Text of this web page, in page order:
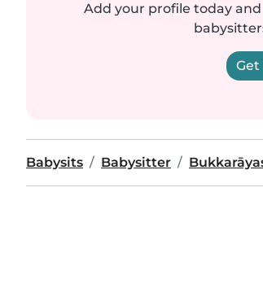
Add your profile today
Babysits Babysitter